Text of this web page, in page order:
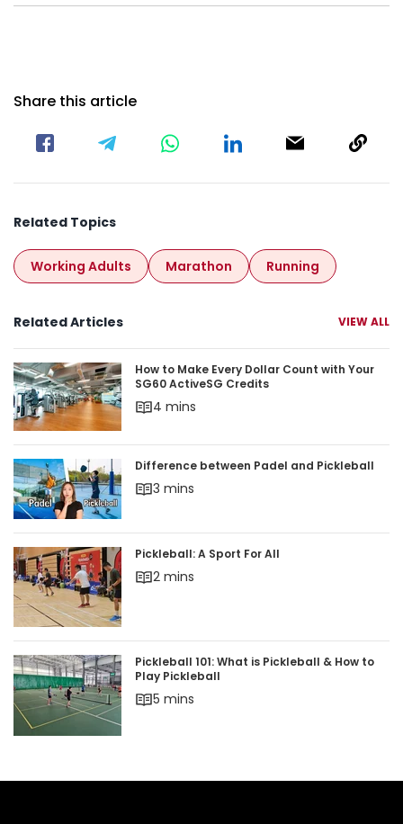
Share this article
Related Topics
Working Adults Marathon Running
Related Articles VIEW ALL
How to Make Every Dollar Count with Your
SG60 ActiveSG Credits
4 mins
Difference between Padel and Pickleball
3 mins
Pickleball: A Sport For All
2 mins
Pickleball 101: What is Pickleball & How to
Play Pickleball
5 mins